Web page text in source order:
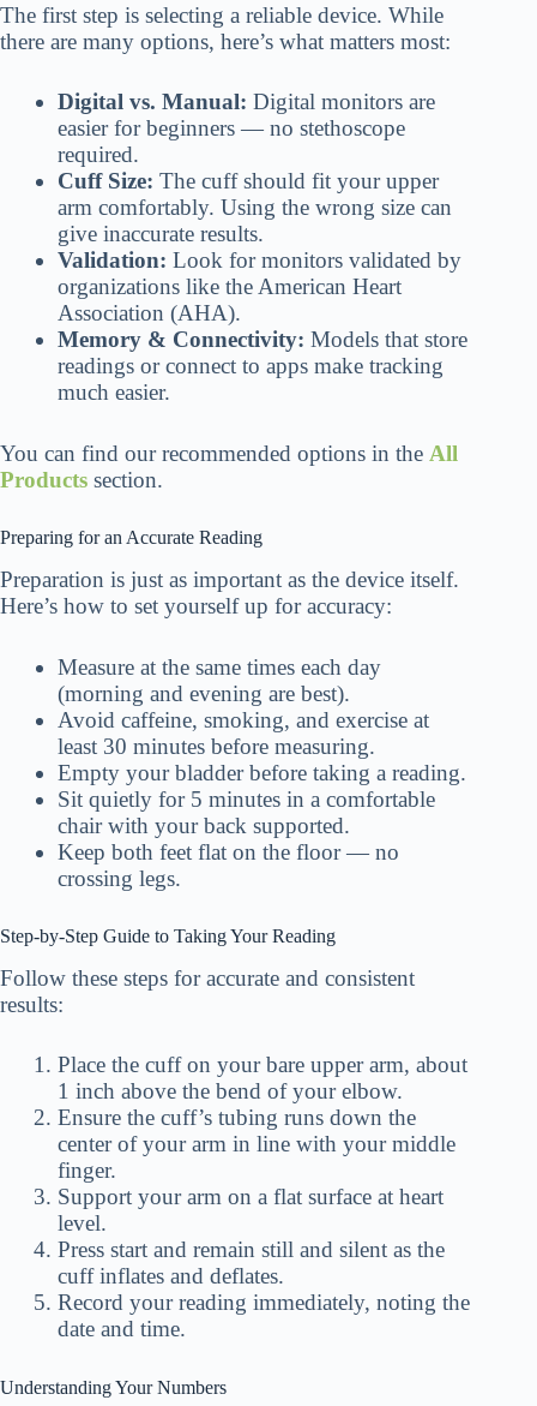
The first step is selecting a reliable device. While
there are many options, here’s what matters most:
Digital vs. Manual: Digital monitors are
easier for beginners — no stethoscope
required.
Cuff Size: The cuff should fit your upper
arm comfortably. Using the wrong size can
give inaccurate results.
Validation: Look for monitors validated by
organizations like the American Heart
Association (AHA).
Memory & Connectivity: Models that store
readings or connect to apps make tracking
much easier.
You can find our recommended options in the All
Products section.
Preparing for an Accurate Reading
Preparation is just as important as the device itself.
Here’s how to set yourself up for accuracy:
Measure at the same times each day
(morning and evening are best).
Avoid caffeine, smoking, and exercise at
least 30 minutes before measuring.
Empty your bladder before taking a reading.
Sit quietly for 5 minutes in a comfortable
chair with your back supported.
Keep both feet flat on the floor — no
crossing legs.
Step-by-Step Guide to Taking Your Reading
Follow these steps for accurate and consistent
results:
Place the cuff on your bare upper arm, about
1 inch above the bend of your elbow.
Ensure the cuff’s tubing runs down the
center of your arm in line with your middle
finger.
Support your arm on a flat surface at heart
level.
Press start and remain still and silent as the
cuff inflates and deflates.
Record your reading immediately, noting the
date and time.
Understanding Your Numbers